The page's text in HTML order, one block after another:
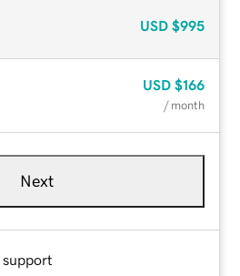
USD $995
USD $166
/ month
Next
support